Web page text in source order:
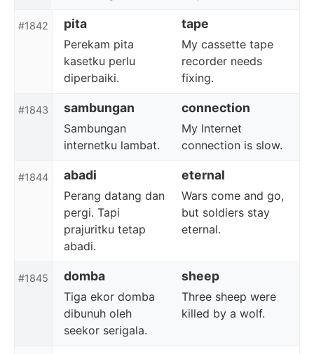
#1842 pita tape
Perekam pita
kasetku perlu
diperbaiki.
My cassette tape
recorder needs
fixing.
#1843 sambungan connection
Sambungan
internetku lambat.
My Internet
connection is slow.
#1844 abadi eternal
Perang datang dan
pergi. Tapi
prajuritku tetap
abadi.
Wars come and go,
but soldiers stay
eternal.
#1845 domba sheep
Tiga ekor domba
dibunuh oleh
seekor serigala.
Three sheep were
killed by a wolf.